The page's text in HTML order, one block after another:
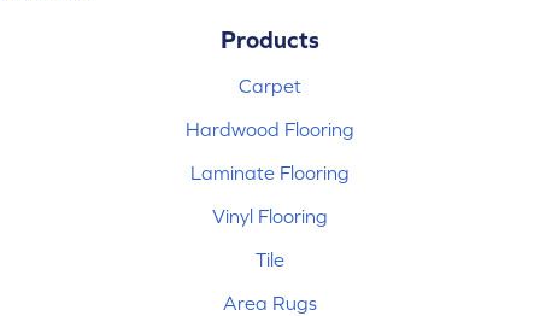
Products
Carpet
Hardwood Flooring
Laminate Flooring
Vinyl Flooring
Tile
Area Rugs